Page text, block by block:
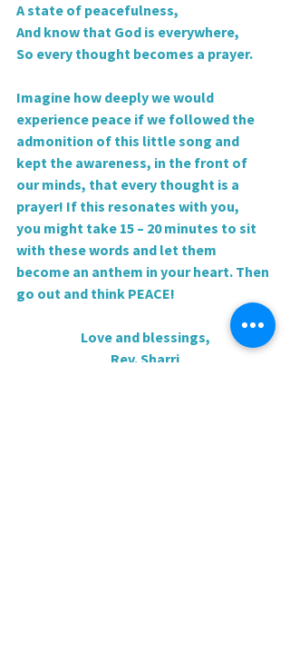
A state of peacefulness,
And know that God is everywhere,
So every thought becomes a prayer.
Imagine how deeply we would
experience peace if we followed the
admonition of this little song and
kept the awareness, in the front of
our minds, that every thought is a
prayer! If this resonates with you,
you might take 15 – 20 minutes to sit
with these words and let them
become an anthem in your heart. Then
go out and think PEACE!
Love and blessings,
Rev. Sharri